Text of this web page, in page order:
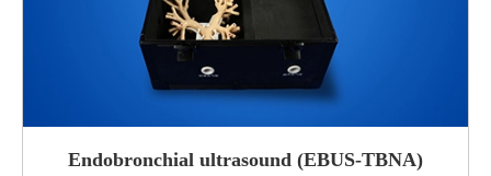
Endobronchial ultrasound (EBUS-TBNA)